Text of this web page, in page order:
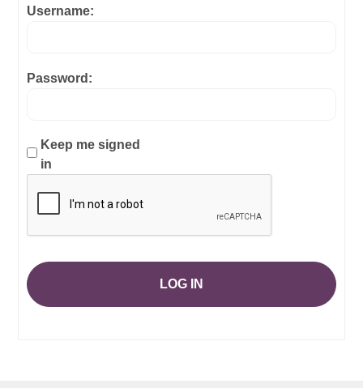
Username:
Password:
Keep me signed
in
LOG IN